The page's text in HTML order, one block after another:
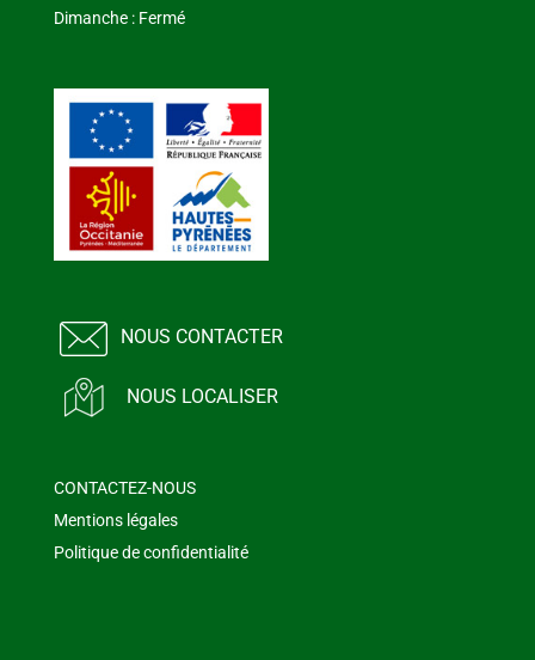
Dimanche : Fermé
NOUS CONTACTER
NOUS LOCALISER
CONTACTEZ-NOUS
Mentions légales
Politique de confidentialité